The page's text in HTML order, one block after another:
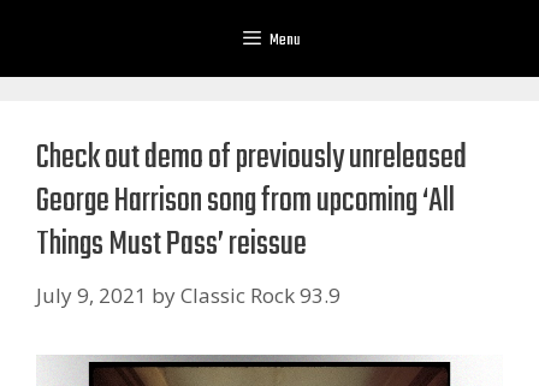
Menu
Check out demo of previously unreleased
George Harrison song from upcoming ‘All
Things Must Pass’ reissue
July 9, 2021 byClassic Rock 93.9